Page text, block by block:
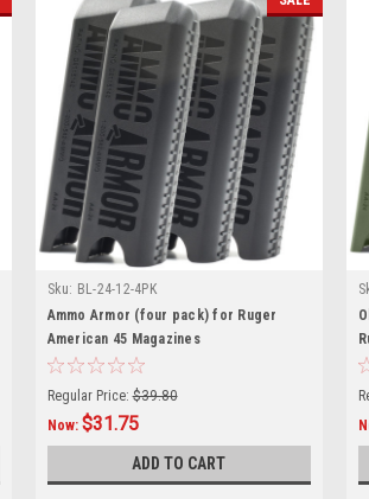
Sku: BL-24-12-4PK
Ammo Armor (four pack) for Ruger
American 45 Magazines
Regular Price: $39.80
Now: $31.75
ADD TO CART